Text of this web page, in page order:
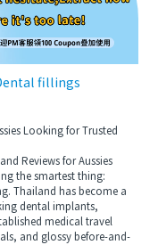
fillings
Looking for Trusted
Reviews for Aussies
the smartest thing:
Thailand has become a
dental implants,
medical travel
and glossy before-and-